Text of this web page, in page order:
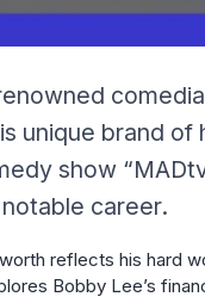
unique brand
show
career.
reflects his hard
Bobby Lee’s